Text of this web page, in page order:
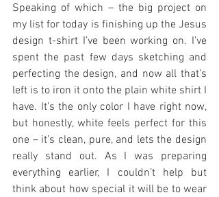
Speaking of which – the big project on
my list for today is finishing up the Jesus
design t-shirt I’ve been working on. I’ve
spent the past few days sketching and
perfecting the design, and now all that’s
left is to iron it onto the plain white shirt I
have. It’s the only color I have right now,
but honestly, white feels perfect for this
one – it’s clean, pure, and lets the design
really stand out. As I was preparing
everything earlier, I couldn’t help but
think about how special it will be to wear